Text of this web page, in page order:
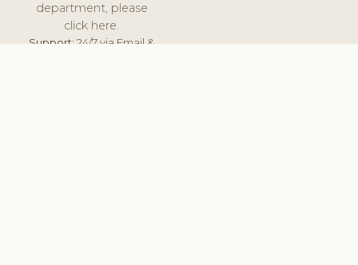
department, please
click here.
Support:24/7 via Email &